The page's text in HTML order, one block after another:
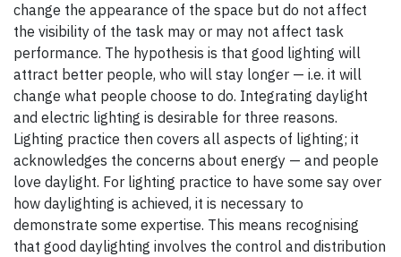
change the appearance of the space but do not affect
the visibility of the task may or may not affect task
performance. The hypothesis is that good lighting will
attract better people, who will stay longer — i.e. it will
change what people choose to do. Integrating daylight
and electric lighting is desirable for three reasons.
Lighting practice then covers all aspects of lighting; it
acknowledges the concerns about energy — and people
love daylight. For lighting practice to have some say over
how daylighting is achieved, it is necessary to
demonstrate some expertise. This means recognising
that good daylighting involves the control and distribution